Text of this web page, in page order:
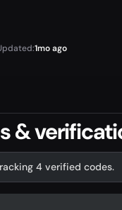
1mo ago
&
4 verified codes.